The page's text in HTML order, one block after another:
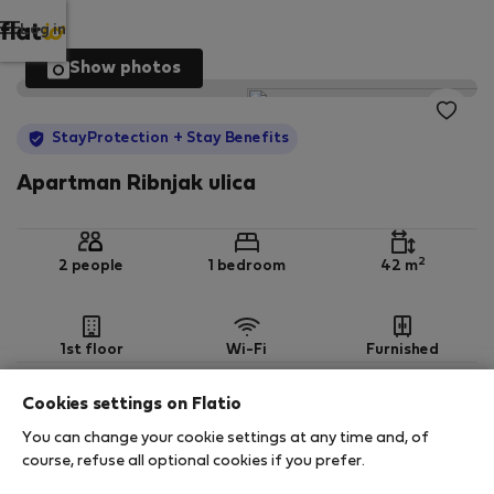
Log in
Show photos
StayProtection + Stay Benefits
Apartman Ribnjak ulica
2 people 1 bedroom 42 m2
1st floor Wi-Fi Furnished
StayProtection Stay Benefits
Your stay in this accommodation will be covered
by ourStayProtectionpackage withStay Benefits
Cookies settings on Flatio
You can change your cookie settings at any time and, of
course, refuse all optional cookies if you prefer.